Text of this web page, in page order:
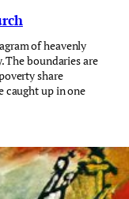
of heavenly
The boundaries are
share
caught up in one